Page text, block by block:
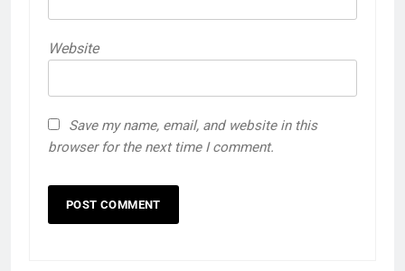
Website
Save my name, email, and website in this
browser for the next time I comment.